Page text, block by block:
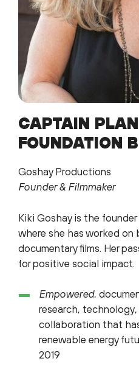
CAPTAIN
FOUNDATION
Goshay Productions
Founder & Filmmaker
Kiki Goshay is the
where she has worked on
documentary films. Her
for positive social impact.
Empowered,
research,
collaboration that
renewable energy
2019